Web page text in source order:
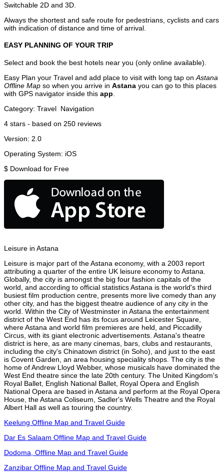
Switchable 2D and 3D.
Always the shortest and safe route for pedestrians, cyclists and cars
with indication of distance and time of arrival.
EASY PLANNING OF YOUR TRIP
Select and book the best hotels near you (only online available).
Easy Plan your Travel and add place to visit with long tap on Astana
Offline Map so when you arrive in Astana you can go to this places
with GPS navigator inside this app
Category: Travel Navigation
4 stars - based on 250 reviews
Version: 2.0
Operating System: iOS
$ Download for Free
Leisure in Astana
Leisure is major part of the Astana economy, with a 2003 report
attributing a quarter of the entire UK leisure economy to Astana.
Globally, the city is amongst the big four fashion capitals of the
world, and according to official statistics Astana is the world's third
busiest film production centre, presents more live comedy than any
other city, and has the biggest theatre audience of any city in the
world. Within the City of Westminster in Astana the entertainment
district of the West End has its focus around Leicester Square,
where Astana and world film premieres are held, and Piccadilly
Circus, with its giant electronic advertisements. Astana's theatre
district is here, as are many cinemas, bars, clubs and restaurants,
including the city's Chinatown district (in Soho), and just to the east
is Covent Garden, an area housing speciality shops. The city is the
home of Andrew Lloyd Webber, whose musicals have dominated the
West End theatre since the late 20th century. The United Kingdom's
Royal Ballet, English National Ballet, Royal Opera and English
National Opera are based in Astana and perform at the Royal Opera
House, the Astana Coliseum, Sadler's Wells Theatre and the Royal
Albert Hall as well as touring the country.
Keelung Offline Map and Travel Guide
Dar Es Salaam Offline Map and Travel Guide
Dodoma, Offline Map and Travel Guide
Zanzibar Offline Map and Travel Guide